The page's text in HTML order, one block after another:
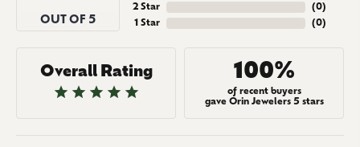
OUT OF 5
2 Star
1 Star
(0)
(0)
Overall Rating 100%
of recent buyers
gave Orin Jewelers 5 stars